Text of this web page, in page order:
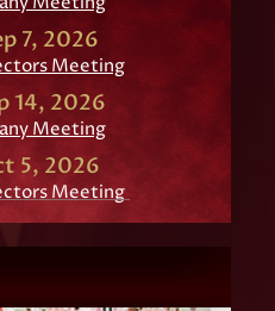
7, 2026
Meeting
14, 2026
Meeting
5, 2026
Meeting